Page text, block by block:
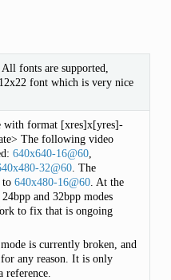
fonts are supported,
font which is very nice
with format [xres]x[yres]-
The following video
640x640-16@60
32@60 . The
to 640x480-16@60 . At the
and 32bpp modes
to fix that is ongoing
is currently broken, and
any reason. It is only
reference.